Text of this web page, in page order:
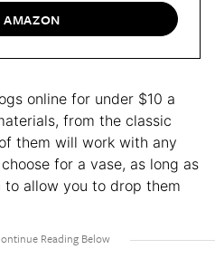
online for under $10 a
from the classic
them will work with any
for a vase, as long as
allow you to drop them